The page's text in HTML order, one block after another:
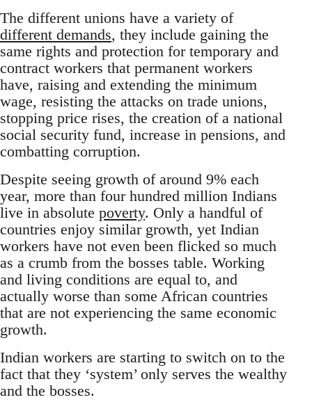
The different unions have a variety of
different demands, they include gaining the
same rights and protection for temporary and
contract workers that permanent workers
have, raising and extending the minimum
wage, resisting the attacks on trade unions,
stopping price rises, the creation of a national
social security fund, increase in pensions, and
combatting corruption.
Despite seeing growth of around 9% each
year, more than four hundred million Indians
live in absolute poverty. Only a handful of
countries enjoy similar growth, yet Indian
workers have not even been flicked so much
as a crumb from the bosses table. Working
and living conditions are equal to, and
actually worse than some African countries
that are not experiencing the same economic
growth.
Indian workers are starting to switch on to the
fact that they ‘system’ only serves the wealthy
and the bosses.